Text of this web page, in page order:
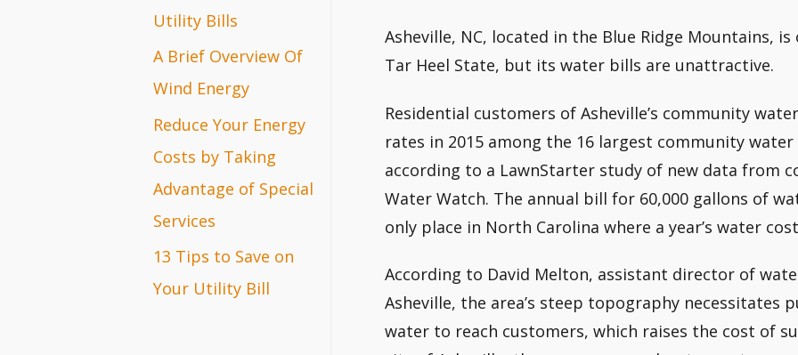
:Utility Bills
A Brief Overview Of
Wind Energy
Reduce Your Energy
Costs by Taking
Advantage of Special
Services
13 Tips to Save on
Your Utility Bill
Asheville, NC, located in the Blue Ridge Mountains,
Tar Heel State, but its water bills are unattractive.
Residential customers of Asheville’s community
rates in 2015 among the 16 largest community
according to a LawnStarter study of new data from
Water Watch. The annual bill for 60,000 gallons of
only place in North Carolina where a year’s water
According to David Melton, assistant director of
Asheville, the area’s steep topography necessitates
water to reach customers, which raises the cost of